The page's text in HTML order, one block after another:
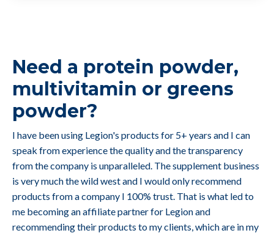
Need a protein powder,
multivitamin or greens
powder?
I have been using Legion's products for 5+ years and I can
speak from experience the quality and the transparency
from the company is unparalleled. The supplement business
is very much the wild west and I would only recommend
products from a company I 100% trust. That is what led to
me becoming an affiliate partner for Legion and
recommending their products to my clients, which are in my